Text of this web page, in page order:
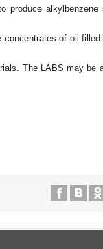
produce alkylbenzene
of oil-filled
The LABS may be